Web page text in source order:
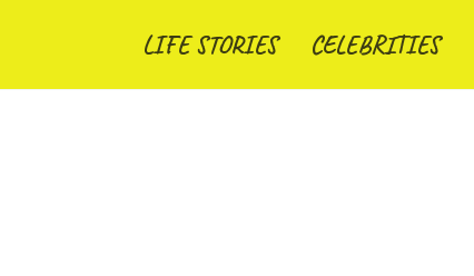
LIFE STORIES CELEBRITIES